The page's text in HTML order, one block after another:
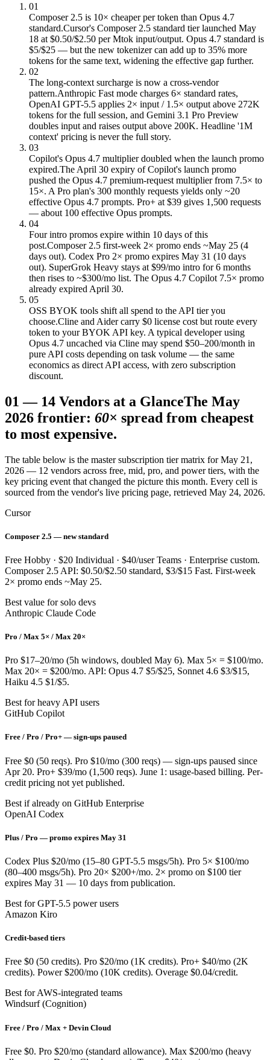
01
Composer 2.5 is 10× cheaper per token than Opus 4.7
standard.Cursor's Composer 2.5 standard tier launched May
18 at $0.50/$2.50 per Mtok input/output. Opus 4.7 standard is
$5/$25 — but the new tokenizer can add up to 35% more
tokens for the same text, widening the effective gap further.
02
The long-context surcharge is now a cross-vendor
pattern.Anthropic Fast mode charges 6× standard rates,
OpenAI GPT-5.5 applies 2× input / 1.5× output above 272K
tokens for the full session, and Gemini 3.1 Pro Preview
doubles input and raises output above 200K. Headline '1M
context' pricing is never the full story.
03
Copilot's Opus 4.7 multiplier doubled when the launch promo
expired.The April 30 expiry of Copilot's launch promo
pushed the Opus 4.7 premium-request multiplier from 7.5× to
15×. A Pro plan's 300 monthly requests yields only ~20
effective Opus 4.7 prompts. Pro+ at $39 gives 1,500 requests
— about 100 effective Opus prompts.
04
Four intro promos expire within 10 days of this
post.Composer 2.5 first-week 2× promo ends ~May 25 (4
days out). Codex Pro 2× promo expires May 31 (10 days
out). SuperGrok Heavy stays at $99/mo intro for 6 months
then rises to ~$300/mo list. The Opus 4.7 Copilot 7.5× promo
already expired April 30.
05
OSS BYOK tools shift all spend to the API tier you
choose.Cline and Aider carry $0 license cost but route every
token to your BYOK API key. A typical developer using
Opus 4.7 uncached via Cline may spend $50–200/month in
pure API costs depending on task volume — the same
economics as direct API access, with zero subscription
discount.
01 — 14 Vendors at a GlanceThe May
2026 frontier: 60× spread from cheapest
to most expensive.
The table below is the master subscription tier matrix for May 21,
2026 — 12 vendors across free, mid, pro, and power tiers, with the
key pricing event that changed the picture this month. Every cell is
sourced from the vendor's live pricing page, retrieved May 24, 2026.
Cursor
Composer 2.5 — new standard
Free Hobby · $20 Individual · $40/user Teams · Enterprise custom.
Composer 2.5 API: $0.50/$2.50 standard, $3/$15 Fast. First-week
2× promo ends ~May 25.
Best value for solo devs
Anthropic Claude Code
Pro / Max 5× / Max 20×
Pro $17–20/mo (5h windows, doubled May 6). Max 5× = $100/mo.
Max 20× = $200/mo. API: Opus 4.7 $5/$25, Sonnet 4.6 $3/$15,
Haiku 4.5 $1/$5.
Best for heavy API users
GitHub Copilot
Free / Pro / Pro+ — sign-ups paused
Free $0 (50 reqs). Pro $10/mo (300 reqs) — sign-ups paused since
Apr 20. Pro+ $39/mo (1,500 reqs). June 1: usage-based billing. Per-
credit pricing not yet published.
Best if already on GitHub Enterprise
OpenAI Codex
Plus / Pro — promo expires May 31
Codex Plus $20/mo (15–80 GPT-5.5 msgs/5h). Pro 5× $100/mo
(80–400 msgs/5h). Pro 20× $200+/mo. 2× promo on $100 tier
expires May 31 — 10 days from publication.
Best for GPT-5.5 power users
Amazon Kiro
Credit-based tiers
Free $0 (50 credits). Pro $20/mo (1K credits). Pro+ $40/mo (2K
credits). Power $200/mo (10K credits). Overage $0.04/credit.
Best for AWS-integrated teams
Windsurf (Cognition)
Free / Pro / Max + Devin Cloud
Free $0. Pro $20/mo (standard allowance). Max $200/mo (heavy